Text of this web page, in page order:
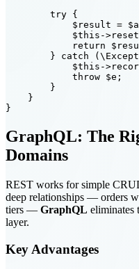
        try {
$result =
$this-
return
} catch
$this-
            throw $e;
        }
    }
GraphQL: The
Domains
REST works for simple
deep relationships — orders
tiers — GraphQL eliminates
layer.
Key Advantages